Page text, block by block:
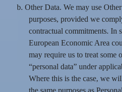
b. Other Data. We may use
purposes, provided we
contractual commitments. In
European Economic Area
may require us to treat some
“personal data” under
Where this is the case, we
the same purposes as